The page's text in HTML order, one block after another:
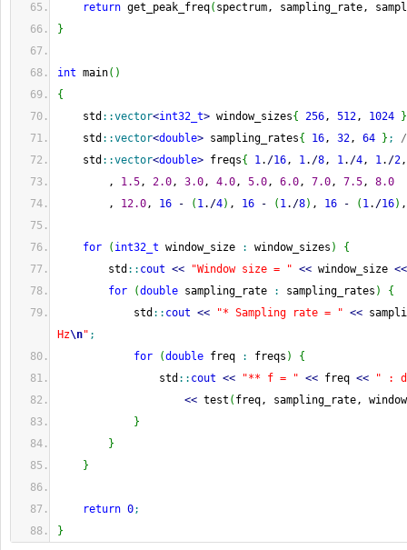
return get_peak_freq( spectrum, sampling_rate,
}
int main( )
{
std ::vector<int32_t> window_sizes{ 256, 512, 1024
}
std ::vector<double> sampling_rates{ 16, 32, 64 } ;
std ::vector<double> freqs{ 1. /16, 1. /8, 1. /4, 1. /2
, 1.5, 2.0, 3.0, 4.0, 5.0, 6.0, 7.0, 7.5, 8.0
, 12.0, 16 - ( 1. /4) , 16 - ( 1. /8) , 16 - ( 1. /16)
for ( int32_t window_size : window_sizes )
{
std :: cout << "Window size = " << window_size <<
for
(double sampling_rate : sampling_rates )
{
std :: cout << "* Sampling rate = " <<
Hz\n" ;
for
(double freq : freqs )
{
std :: cout << "** f = " << freq <<
" :
<< test ( freq, sampling_rate,
}
}
}
return 0;
}